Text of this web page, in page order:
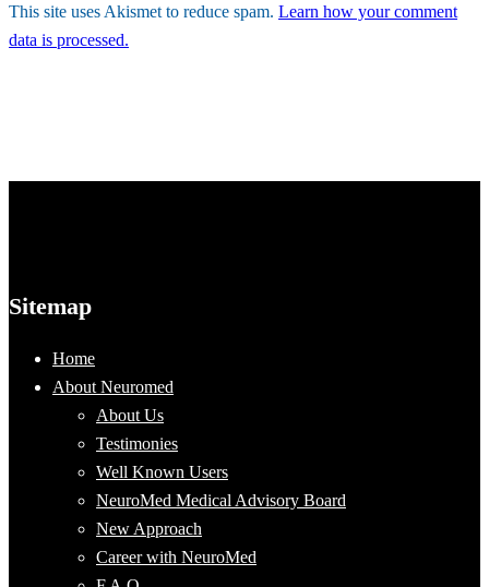
This site uses Akismet to reduce spam. Learn how your comment
data is processed.
Sitemap
Home
About Neuromed
About Us
Testimonies
Well Known Users
NeuroMed Medical Advisory Board
New Approach
Career with NeuroMed